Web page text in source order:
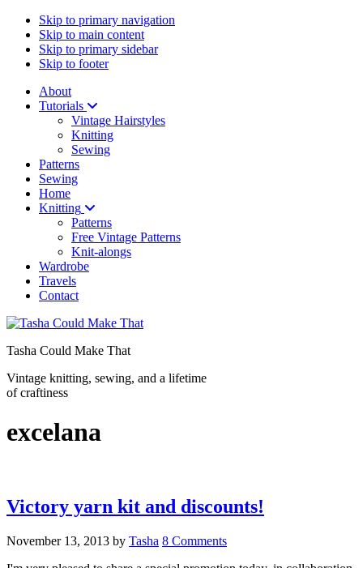
Skip to primary navigation
Skip to main content
Skip to primary sidebar
Skip to footer
About
Tutorials
Vintage Hairstyles
Knitting
Sewing
Patterns
Sewing
Home
Knitting
Patterns
Free Vintage Patterns
Knit-alongs
Wardrobe
Travels
Contact
Tasha Could Make That
Vintage knitting, sewing, and a lifetime
of craftiness
excelana
Victory yarn kit and discounts!
November 13, 2013 by Tasha 8 Comments